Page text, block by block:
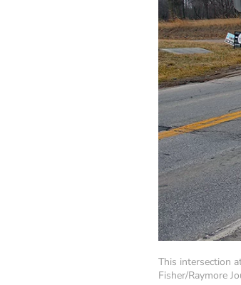
This intersection
Fisher/Raymore